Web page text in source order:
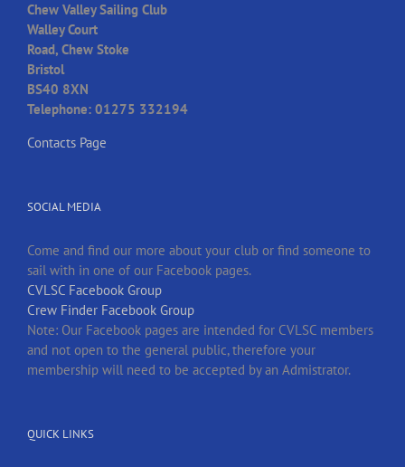
Chew Valley Sailing Club
Walley Court
Road, Chew Stoke
Bristol
BS40 8XN
Telephone: 01275 332194
Contacts Page
SOCIAL MEDIA
Come and find our more about your club or find someone to
sail with in one of our Facebook pages.
CVLSC Facebook Group
Crew Finder Facebook Group
Note: Our Facebook pages are intended for CVLSC members
and not open to the general public, therefore your
membership will need to be accepted by an Admistrator.
QUICK LINKS